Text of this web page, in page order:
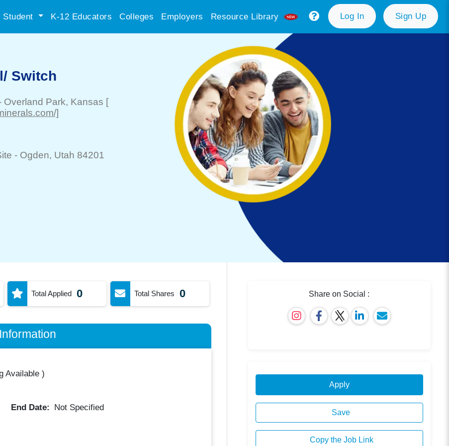
Student K-12 Educators Colleges Employers Resource Library Log In Sign Up
Switch
Overland Park, Kansas [
]
- Ogden, Utah 84201
Total Applied 0 Total Shares 0
Available)
End Date: Not Specified
Share on Social :
Apply
Save
Copy the Job Link